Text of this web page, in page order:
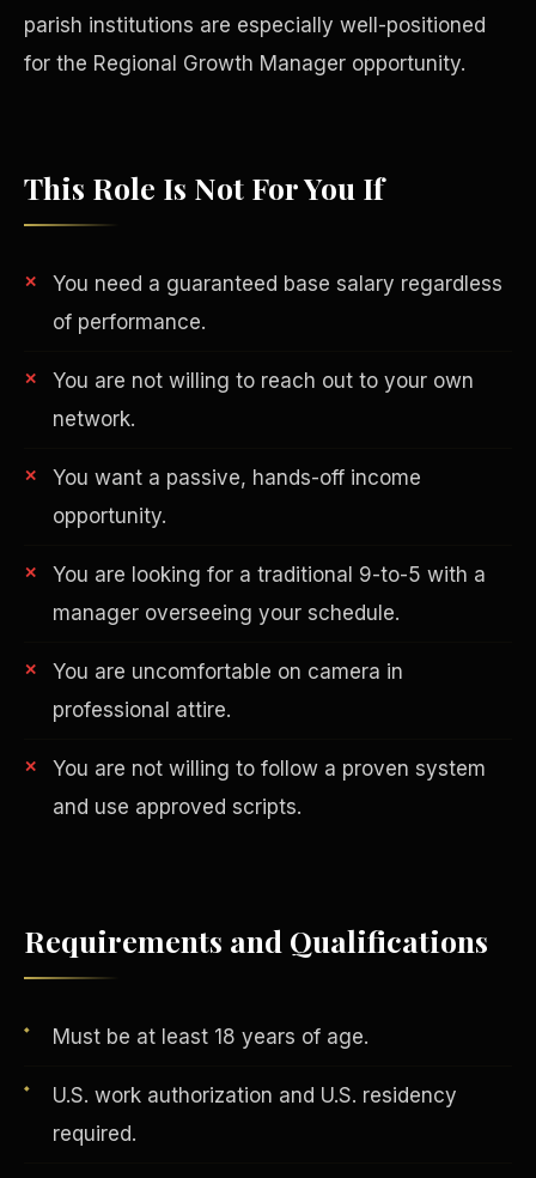
parish institutions are especially well-positioned
for the Regional Growth Manager opportunity.
This Role Is Not For You If
You need a guaranteed base salary regardless
of performance.
You are not willing to reach out to your own
network.
You want a passive, hands-off income
opportunity.
You are looking for a traditional 9-to-5 with a
manager overseeing your schedule.
You are uncomfortable on camera in
professional attire.
You are not willing to follow a proven system
and use approved scripts.
Requirements and Qualifications
Must be at least 18 years of age.
U.S. work authorization and U.S. residency
required.
ESG & Sustainability